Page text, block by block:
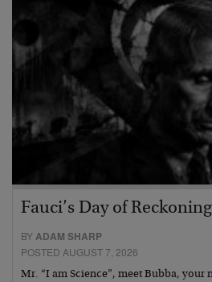
Fauci’s Day of Reckoning
BYADAM SHARP
POSTED AUGUST 7, 2026
Mr. “I am Science”, meet Bubba, your